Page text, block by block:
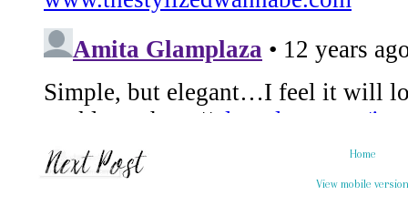
Home
View mobile version